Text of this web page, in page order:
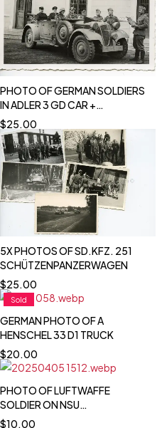
PHOTO OF GERMAN SOLDIERS
IN ADLER 3 GD CAR +
TOTENKOPF INSIGNIA
$25.00
5X PHOTOS OF SD.KFZ. 251
SCHÜTZENPANZERWAGEN
$25.00
Sold
GERMAN PHOTO OF A
HENSCHEL 33 D1 TRUCK
$20.00
PHOTO OF LUFTWAFFE
SOLDIER ON NSU
MOTORCYCLE
$10.00